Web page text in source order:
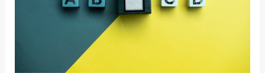
nightmare